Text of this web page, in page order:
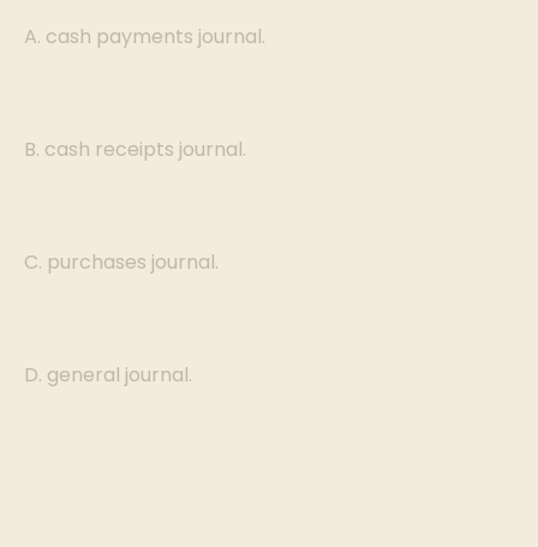
A. cash payments journal.
B. cash receipts journal.
C. purchases journal.
D. general journal.